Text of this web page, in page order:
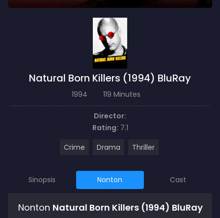
Natural Born Killers (1994) BluRay
1994 119 Minutes
Director:
Rating: 7.1
Crime
Drama Thriller
Sinopsis Nonton Cast
Nonton Natural Born Killers (1994) BluRay